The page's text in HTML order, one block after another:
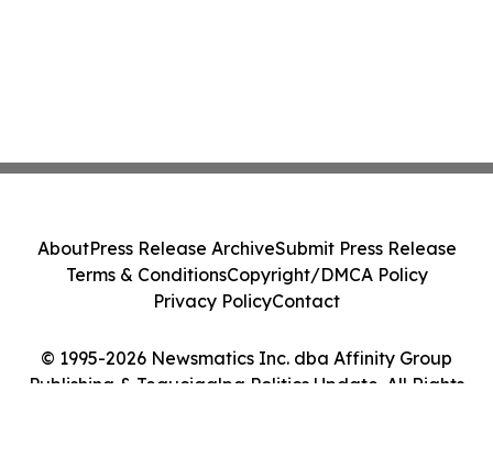
© 1995-2026 Newsmatics Inc. dba Affinity Group
Publishing & Tegucigalpa Politics Update. All Rights
AboutPress Release ArchiveSubmit Press Release
Terms & ConditionsCopyright/DMCA Policy
Privacy PolicyContact